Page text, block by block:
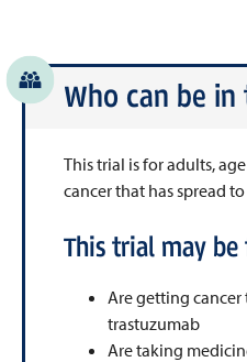
Who can be
This trial is for adults,
cancer that has spread
This trial may
Are getting
trastuzumab
Are taking